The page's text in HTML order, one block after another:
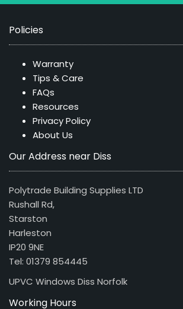
Policies
Warranty
Tips & Care
FAQs
Resources
Privacy Policy
About Us
Our Address near Diss
Polytrade Building Supplies LTD
Rushall Rd,
Starston
Harleston
IP20 9NE
Tel: 01379 854445
UPVC Windows Diss Norfolk
Working Hours